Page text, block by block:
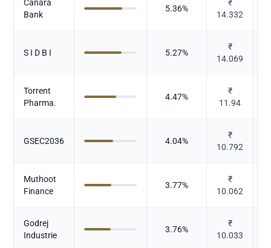
Canara
Bank
5.36%
₹
14.332
S I D B I 5.27%
₹
14.069
Torrent
Pharma.
4.47%
₹
11.94
GSEC2036 4.04%
₹
10.792
Muthoot
Finance
3.77%
₹
10.062
Godrej
Industrie
3.76%
₹
10.033